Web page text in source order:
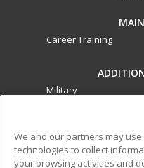
Career Training
Military
ed2go partners with this
We and our partners may
technologies to collect
your browsing activities and